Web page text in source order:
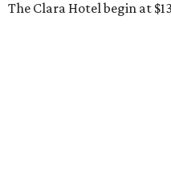
The Clara Hotel begin at